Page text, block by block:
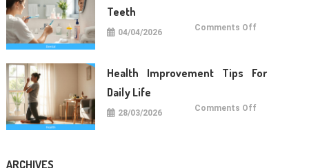
Teeth
04/04/2026 Comments Off
Healthy
Teeth
Health Improvement Tips For
Daily Life
28/03/2026 Comments Off
ARCHIVES